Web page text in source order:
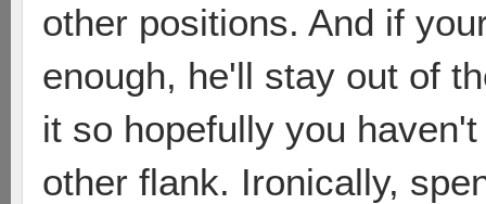
other positions. And if
enough, he'll stay out of
it so hopefully you
other flank. Ironically,